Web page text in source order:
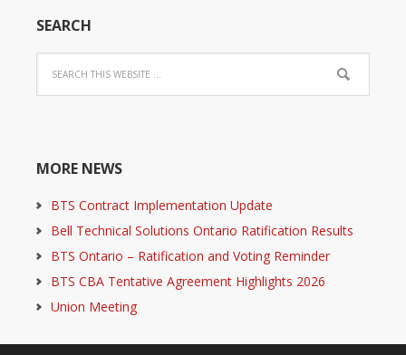
SEARCH
MORE NEWS
BTS Contract Implementation Update
Bell Technical Solutions Ontario Ratification Results
BTS Ontario – Ratification and Voting Reminder
BTS CBA Tentative Agreement Highlights 2026
Union Meeting